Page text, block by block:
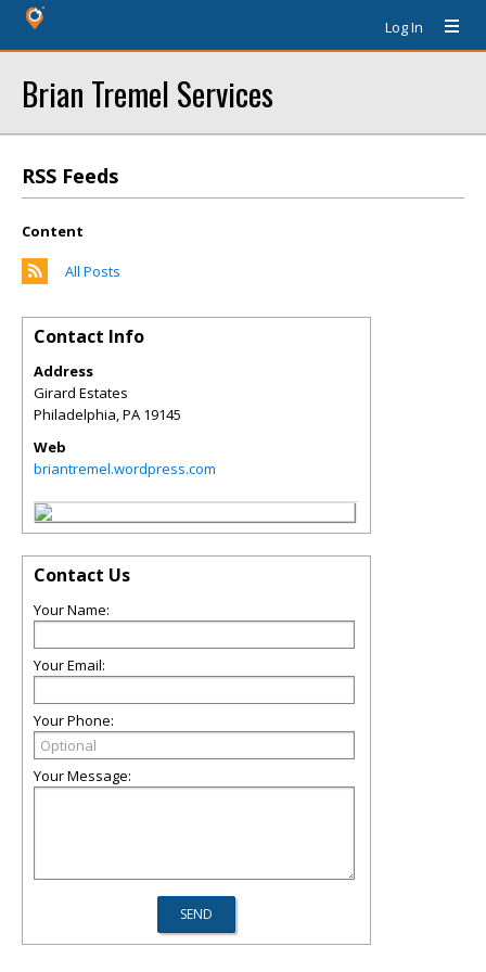
Log In
Brian Tremel Services
RSS Feeds
Content
All Posts
Contact Info
Address
Girard Estates
Philadelphia,PA 19145
Web
briantremel.wordpress.com
Contact Us
Your Name:
Your Email:
Your Phone:
Your Message: